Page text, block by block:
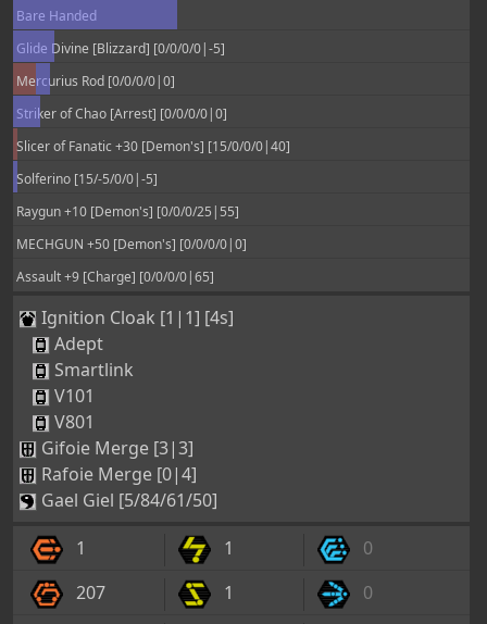
Bare Handed
Glide Divine [Blizzard] [0/0/0/0|-5]
Mercurius Rod [0/0/0/0|0]
Striker of Chao [Arrest] [0/0/0/0|0]
Slicer of Fanatic +30 [Demon's] [15/0/0/0|40]
Solferino [15/-5/0/0|-5]
Raygun +10 [Demon's] [0/0/0/25|55]
MECHGUN +50 [Demon's] [0/0/0/0|0]
Assault +9 [Charge] [0/0/0/0|65]
Ignition Cloak [1|1] [4s]
Adept
Smartlink
V101
V801
Gifoie Merge [3|3]
Rafoie Merge [0|4]
Gael Giel [5/84/61/50]
1
1
0
207
1
0